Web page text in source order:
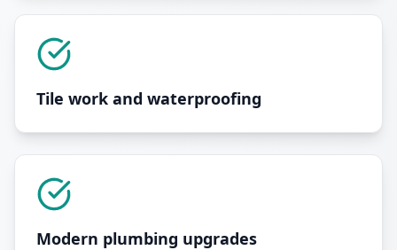
Tile work and waterproofing
Modern plumbing upgrades